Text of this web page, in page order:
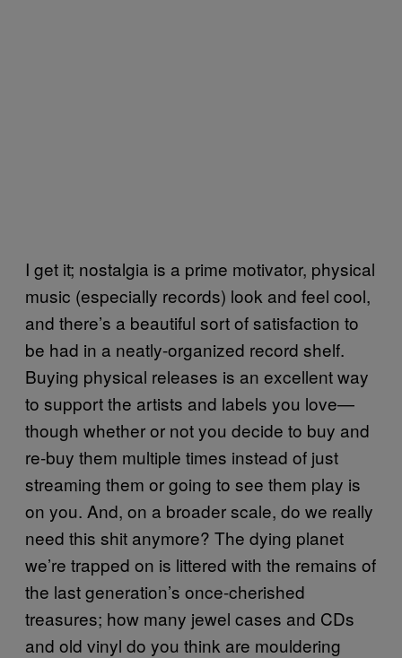
I get it; nostalgia is a prime motivator, physical
music (especially records) look and feel cool,
and there’s a beautiful sort of satisfaction to
be had in a neatly-organized record shelf.
Buying physical releases is an excellent way
to support the artists and labels you love—
though whether or not you decide to buy and
re-buy them multiple times instead of just
streaming them or going to see them play is
on you. And, on a broader scale, do we really
need this shit anymore? The dying planet
we’re trapped on is littered with the remains of
the last generation’s once-cherished
treasures; how many jewel cases and CDs
and old vinyl do you think are mouldering